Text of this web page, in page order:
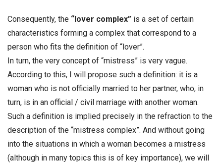
Consequently, the “lover complex” is a set of certain
characteristics forming a complex that correspond to a
person who fits the definition of “lover”.
In turn, the very concept of “mistress” is very vague.
According to this, I will propose such a definition: it is a
woman who is not officially married to her partner, who, in
turn, is in an official / civil marriage with another woman.
Such a definition is implied precisely in the refraction to the
description of the “mistress complex”. And without going
into the situations in which a woman becomes a mistress
(although in many topics this is of key importance), we will